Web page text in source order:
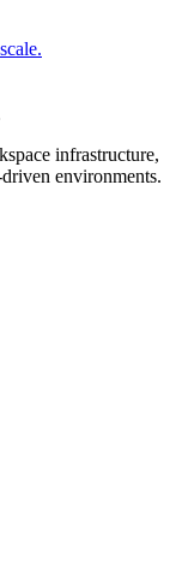
infrastructure,
environments.